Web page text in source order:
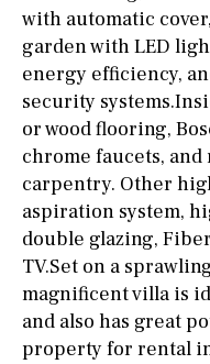
with automatic
garden with LED
energy efficiency,
security
or wood flooring,
chrome faucets,
carpentry. Other
aspiration system,
double glazing,
TV.Set on a
magnificent villa is
and also has great
property for rental